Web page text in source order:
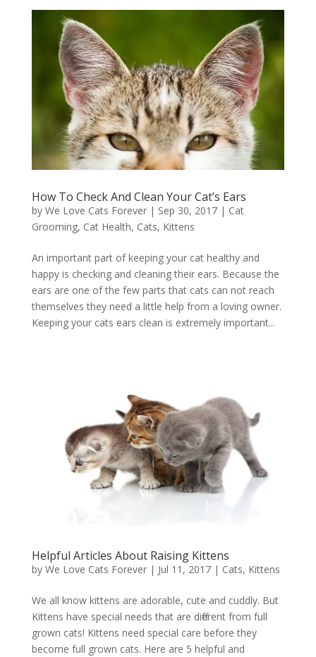
How To Check And Clean Your Cat’s Ears
by We Love Cats Forever| Sep 30, 2017| Cat
Grooming, Cat Health, Cats, Kittens
An important part of keeping your cat healthy and
happy is checking and cleaning their ears. Because the
ears are one of the few parts that cats can not reach
themselves they need a little help from a loving owner.
Keeping your cats ears clean is extremely important...
Helpful Articles About Raising Kittens
by We Love Cats Forever| Jul 11, 2017| Cats, Kittens
We all know kittens are adorable, cute and cuddly. But
Kittens have special needs that are different from full
grown cats! Kittens need special care before they
become full grown cats. Here are 5 helpful and